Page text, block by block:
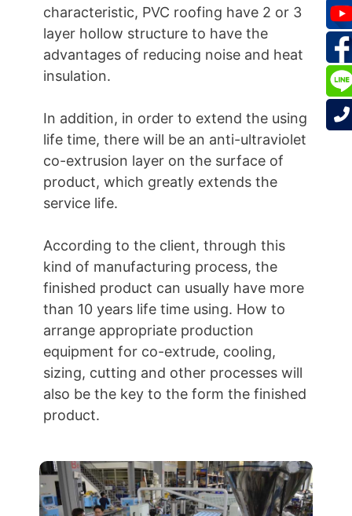
characteristic, PVC roofing have 2 or 3
layer hollow structure to have the
advantages of reducing noise and heat
insulation.
In addition, in order to extend the using
life time, there will be an anti-ultraviolet
co-extrusion layer on the surface of
product, which greatly extends the
service life.
According to the client, through this
kind of manufacturing process, the
finished product can usually have more
than 10 years life time using. How to
arrange appropriate production
equipment for co-extrude, cooling,
sizing, cutting and other processes will
also be the key to the form the finished
product.